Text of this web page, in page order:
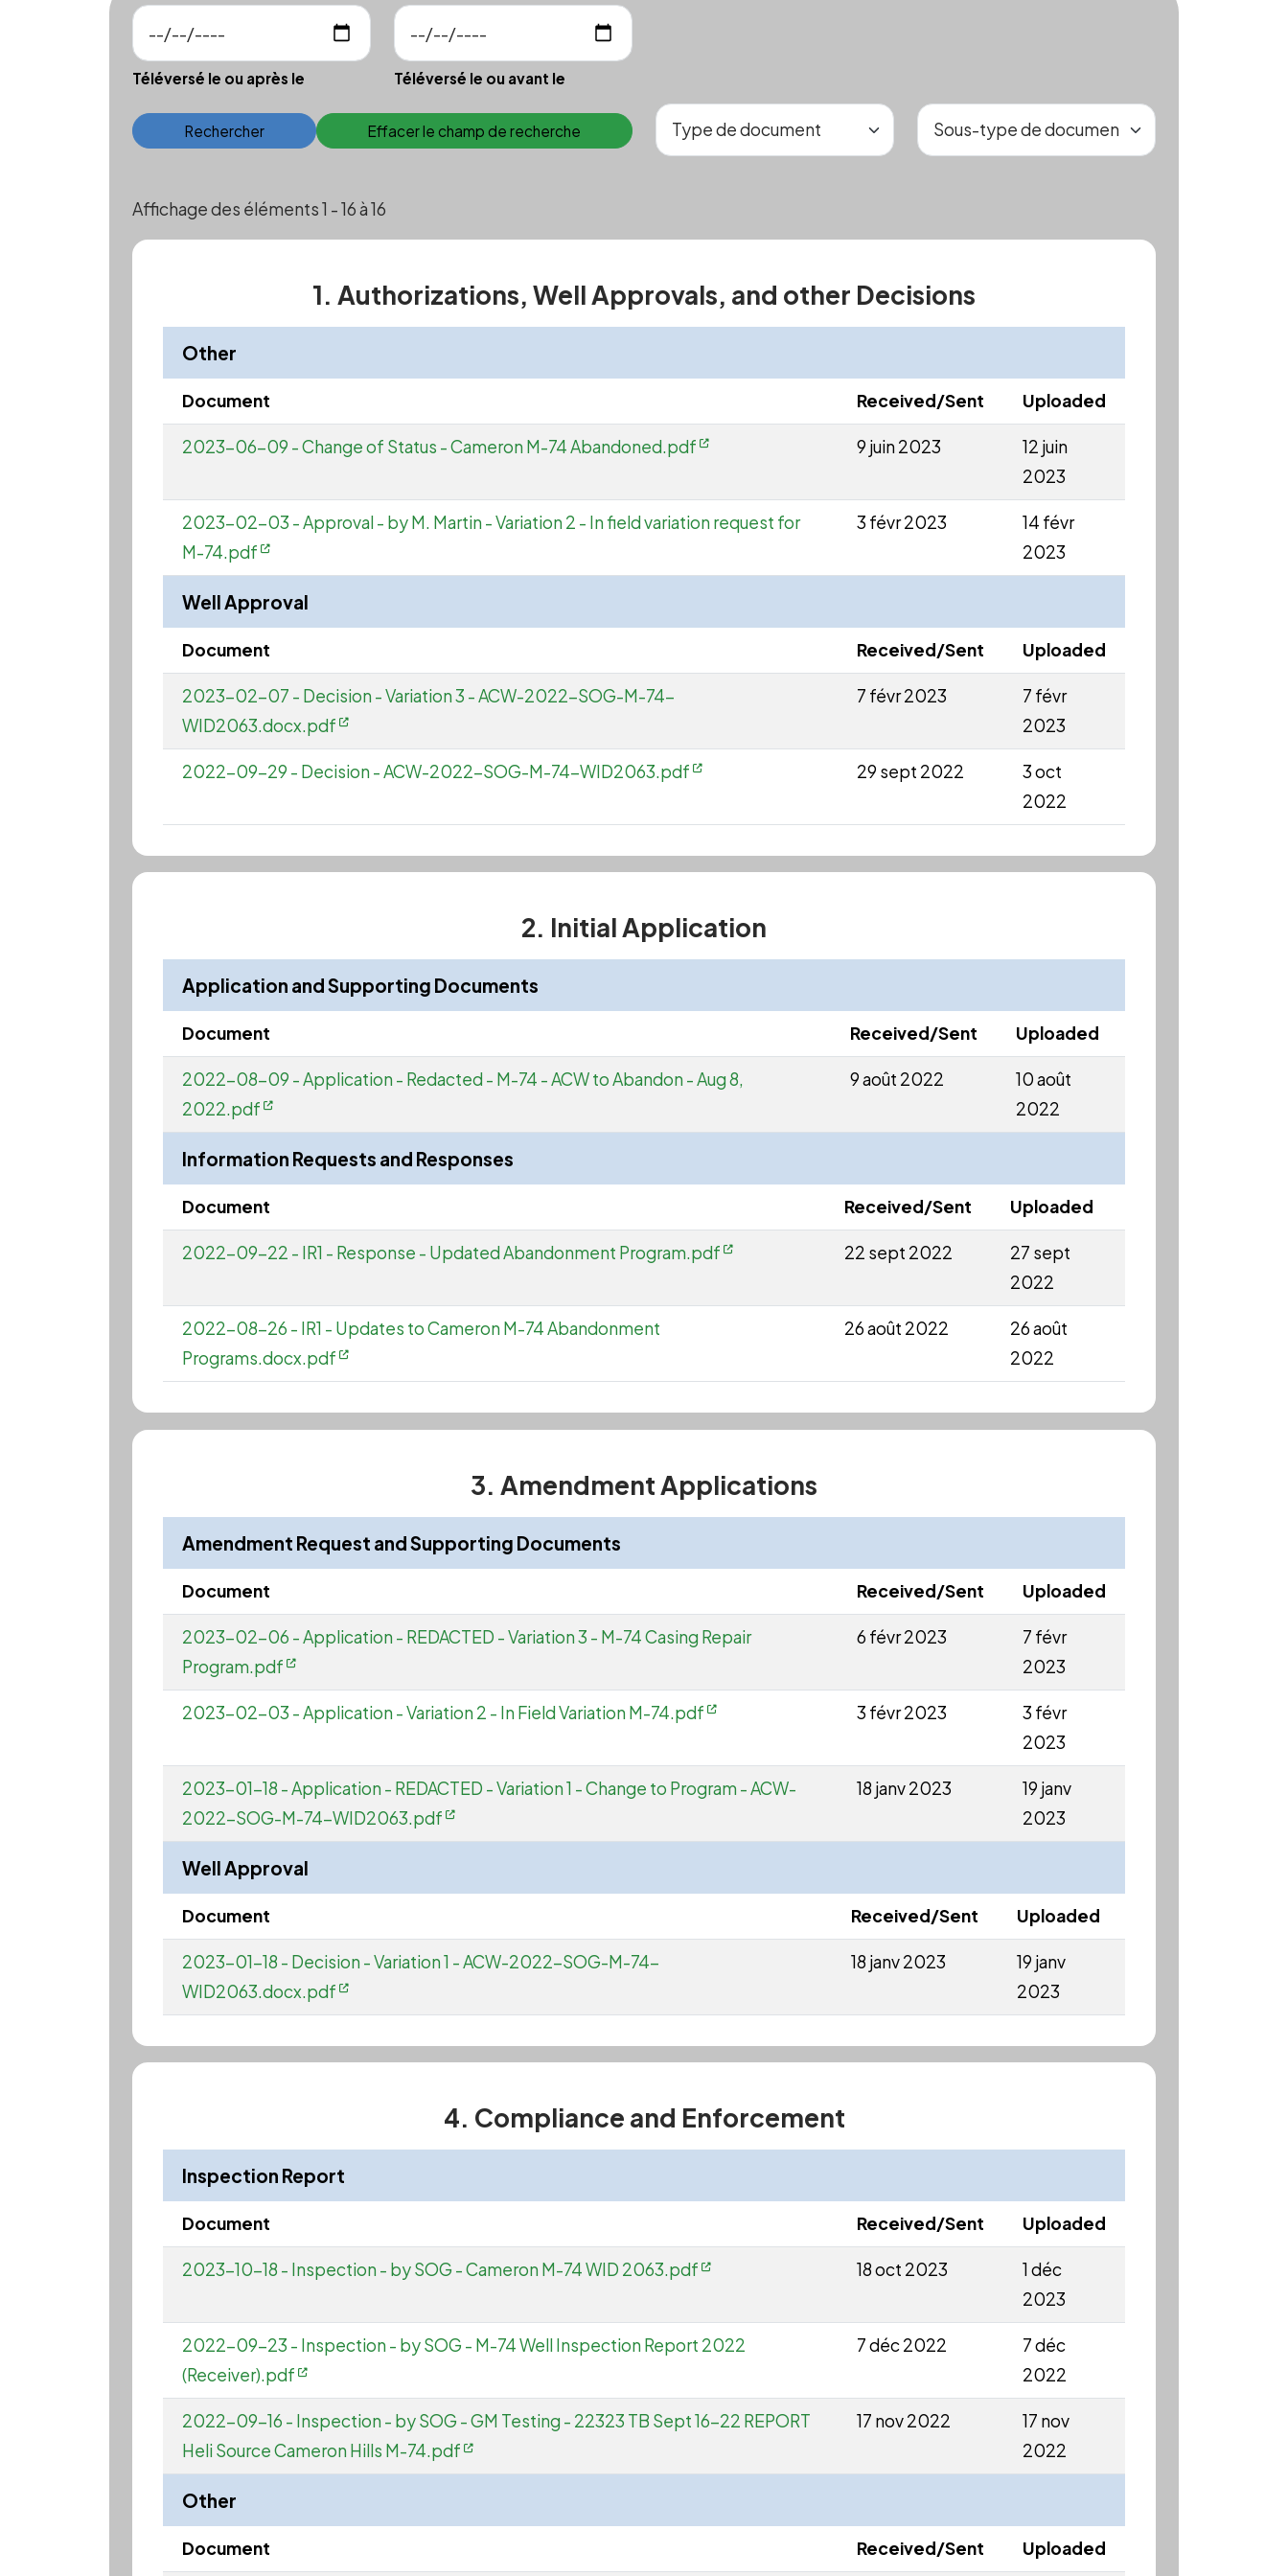
Téléversé le ou après le Téléversé le ou avant le
Rechercher Effacer le champ de recherche
Affichage des éléments 1 - 16 à 16
1. Authorizations, Well Approvals, and other Decisions
Other
Document Received/Sent Uploaded
2023-06-09 - Change of Status - Cameron M-74 Abandoned.pdf 9 juin 2023
12 juin
2023
2023-02-03 - Approval - by M. Martin - Variation 2 - In field variation request for
M-74.pdf
3 févr 2023
14 févr
2023
Well Approval
Document Received/Sent Uploaded
2023-02-07 - Decision - Variation 3 - ACW-2022-SOG-M-74-
WID2063.docx.pdf
7 févr 2023
7 févr
2023
2022-09-29 - Decision - ACW-2022-SOG-M-74-WID2063.pdf 29 sept 2022
3 oct
2022
2. Initial Application
Application and Supporting Documents
Document Received/Sent Uploaded
2022-08-09 - Application - Redacted - M-74 - ACW to Abandon - Aug 8,
2022.pdf
9 août 2022
10 août
2022
Information Requests and Responses
Document Received/Sent Uploaded
2022-09-22 - IR1 - Response - Updated Abandonment Program.pdf 22 sept 2022
27 sept
2022
2022-08-26 - IR1 - Updates to Cameron M-74 Abandonment
Programs.docx.pdf
26 août 2022
26 août
2022
3. Amendment Applications
Amendment Request and Supporting Documents
Document Received/Sent Uploaded
2023-02-06 - Application - REDACTED - Variation 3 - M-74 Casing Repair
Program.pdf
6 févr 2023
7 févr
2023
2023-02-03 - Application - Variation 2 - In Field Variation M-74.pdf 3 févr 2023
3 févr
2023
2023-01-18 - Application - REDACTED - Variation 1 - Change to Program - ACW-
2022-SOG-M-74-WID2063.pdf
18 janv 2023
19 janv
2023
Well Approval
Document Received/Sent Uploaded
2023-01-18 - Decision - Variation 1 - ACW-2022-SOG-M-74-
WID2063.docx.pdf
18 janv 2023
19 janv
2023
4. Compliance and Enforcement
Inspection Report
Document Received/Sent Uploaded
2023-10-18 - Inspection - by SOG - Cameron M-74 WID 2063.pdf 18 oct 2023
1 déc
2023
2022-09-23 - Inspection - by SOG - M-74 Well Inspection Report 2022
(Receiver).pdf
7 déc 2022
7 déc
2022
2022-09-16 - Inspection - by SOG - GM Testing - 22323 TB Sept 16-22 REPORT
Heli Source Cameron Hills M-74.pdf
17 nov 2022
17 nov
2022
Other
Document Received/Sent Uploaded